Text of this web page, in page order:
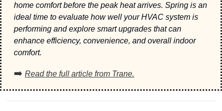
home comfort before the peak heat arrives. Spring is an
ideal time to evaluate how well your HVAC system is
performing and explore smart upgrades that can
enhance efficiency, convenience, and overall indoor
comfort.
➡️ Read the full article from Trane.